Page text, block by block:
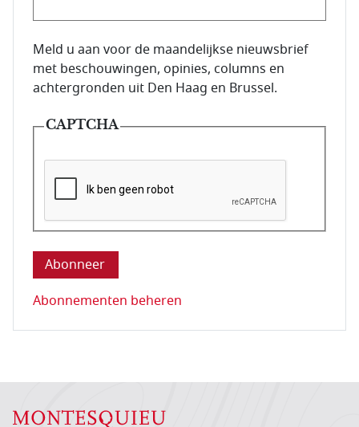
E-mailadres van de abonnee.
Meld u aan voor de maandelijkse nieuwsbrief
met beschouwingen, opinies, columns en
achtergronden uit Den Haag en Brussel.
CAPTCHA
Deze vraag is om te controleren dat u een mens
Abonnementen beheren